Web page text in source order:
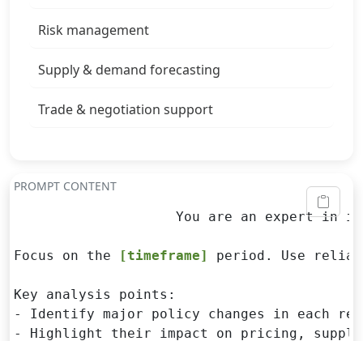
Risk management
Supply & demand forecasting
Trade & negotiation support
PROMPT CONTENT
You are an expert in
Focus on the [timeframe] period. Use
Key analysis points:
- Identify major policy changes in each
- Highlight their impact on pricing,